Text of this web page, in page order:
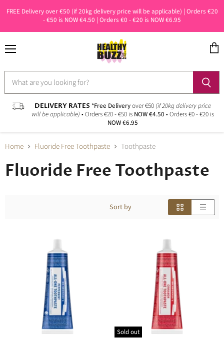
FREE Delivery over €50 (if 20kg delivery price will be applicable) | Orders €20
- €50 is NOW €4.50 | Orders €0 - €20 is NOW €6.95
DELIVERY RATES *Free Deliveryover €50 (if 20kg delivery price
will be applicable) • Orders €20 - €50 is NOW €4.50 • Orders €0 - €20 is
NOW €6.95
Home Fluoride Free Toothpaste Toothpaste
Fluoride Free Toothpaste
Sort by
Sold out